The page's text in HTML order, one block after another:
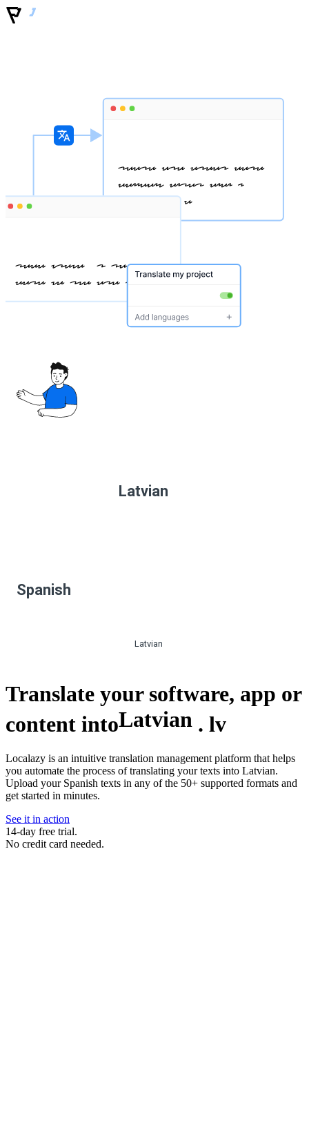
Latvian
Spanish
Latvian
Translate your software, app or
content intoLatvian . lv
Localazy is an intuitive translation management platform that helps
you automate the process of translating your texts into Latvian.
Upload your Spanish texts in any of the 50+ supported formats and
get started in minutes.
See it in action
14-day free trial.
No credit card needed.